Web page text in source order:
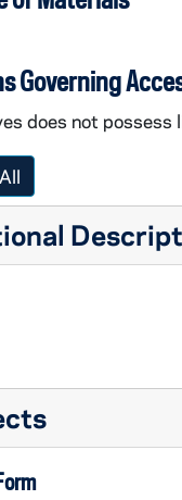
Governing
does not